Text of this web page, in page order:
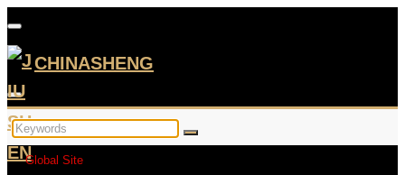
CHINASHENG
Global Site